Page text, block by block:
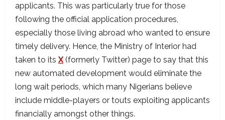
applicants. This was particularly true for those
following the official application procedures,
especially those living abroad who wanted to ensure
timely delivery. Hence, the Ministry of Interior had
taken to its X(formerly Twitter) page to say that this
new automated development would eliminate the
long wait periods, which many Nigerians believe
include middle-players or touts exploiting applicants
financially amongst other things.